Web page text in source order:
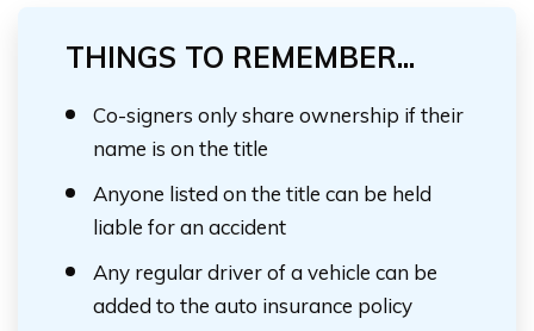
THINGS TO REMEMBER...
Co-signers only share ownership if their
name is on the title
Anyone listed on the title can be held
liable for an accident
Any regular driver of a vehicle can be
added to the auto insurance policy